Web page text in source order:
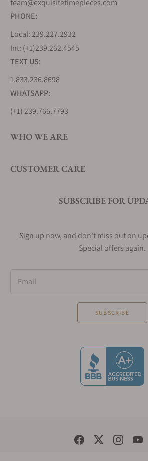
team@exquisitetimepieces.com
PHONE:
Local: 239.227.2932
Int: (+1)239.262.4545
TEXT US:
1.833.236.8698
WHATSAPP:
(+1) 239.766.7793
WHO WE ARE
CUSTOMER CARE
SUBSCRIBE FOR
Sign up now, and don't miss out on
Special offers again.
Email
SUBSCRIBE
Social